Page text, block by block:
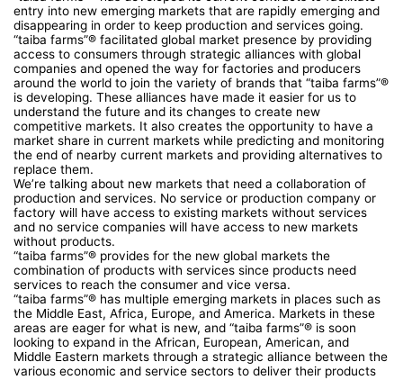
entry into new emerging markets that are rapidly emerging and
disappearing in order to keep production and services going.
“taiba farms”® facilitated global market presence by providing
access to consumers through strategic alliances with global
companies and opened the way for factories and producers
around the world to join the variety of brands that “taiba farms”®
is developing. These alliances have made it easier for us to
understand the future and its changes to create new
competitive markets. It also creates the opportunity to have a
market share in current markets while predicting and monitoring
the end of nearby current markets and providing alternatives to
replace them.
We’re talking about new markets that need a collaboration of
production and services. No service or production company or
factory will have access to existing markets without services
and no service companies will have access to new markets
without products.
“taiba farms”® provides for the new global markets the
combination of products with services since products need
services to reach the consumer and vice versa.
“taiba farms”® has multiple emerging markets in places such as
the Middle East, Africa, Europe, and America. Markets in these
areas are eager for what is new, and “taiba farms”® is soon
looking to expand in the African, European, American, and
Middle Eastern markets through a strategic alliance between the
various economic and service sectors to deliver their products